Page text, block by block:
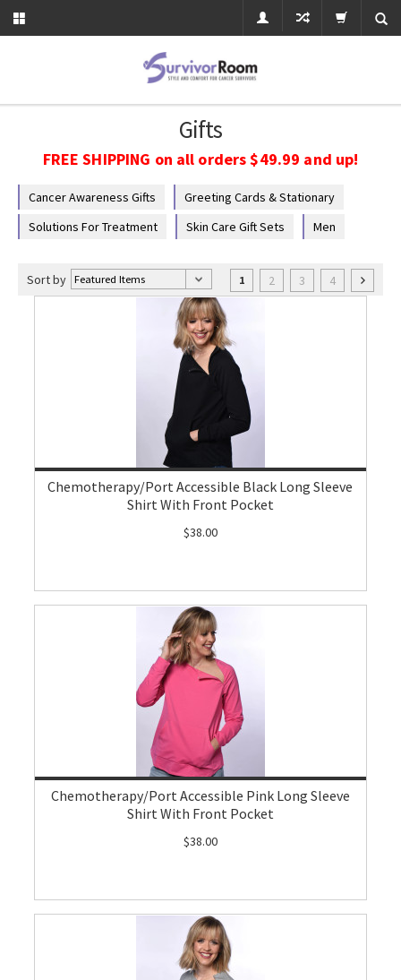
Gifts
FREE SHIPPING on all orders $49.99 and up!
Cancer Awareness Gifts
Greeting Cards & Stationary
Solutions For Treatment
Skin Care Gift Sets Men
Sort by 1 2 3 4
Chemotherapy/Port Accessible Black Long Sleeve
Shirt With Front Pocket
$38.00
Chemotherapy/Port Accessible Pink Long Sleeve
Shirt With Front Pocket
$38.00